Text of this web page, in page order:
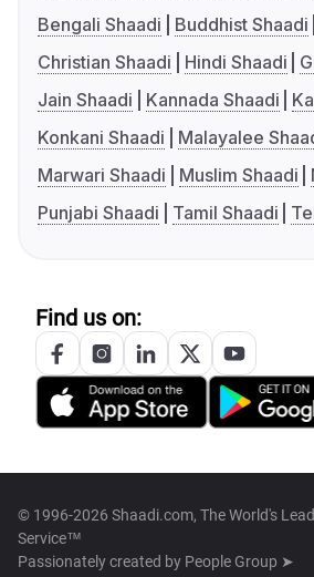
Bengali Shaadi
Buddhist Shaadi
Christian Shaadi
Hindi Shaadi
Jain Shaadi
Kannada Shaadi
Konkani Shaadi
Malayalee
Marwari Shaadi
Muslim Shaadi
Punjabi Shaadi
Tamil Shaadi
Find us on:
© 1996-2026 Shaadi.com, The World's
Service™
Passionately created by People Group ➤